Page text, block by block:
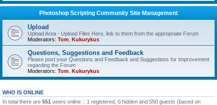
Photoshop Scripting Community Site Management
Upload
Upload Area - Upload Files Here, link to them from the appropriate Forum
Moderators: Tom Kukurykus
Questions, Suggestions and Feedback
Please post your Questions and Feedback and Suggestions for Improvement
regarding the Forum
Moderators: Tom Kukurykus
WHO IS ONLINE
In total there are 551 users online :: 1 registered, 0 hidden and 550 guests (based on